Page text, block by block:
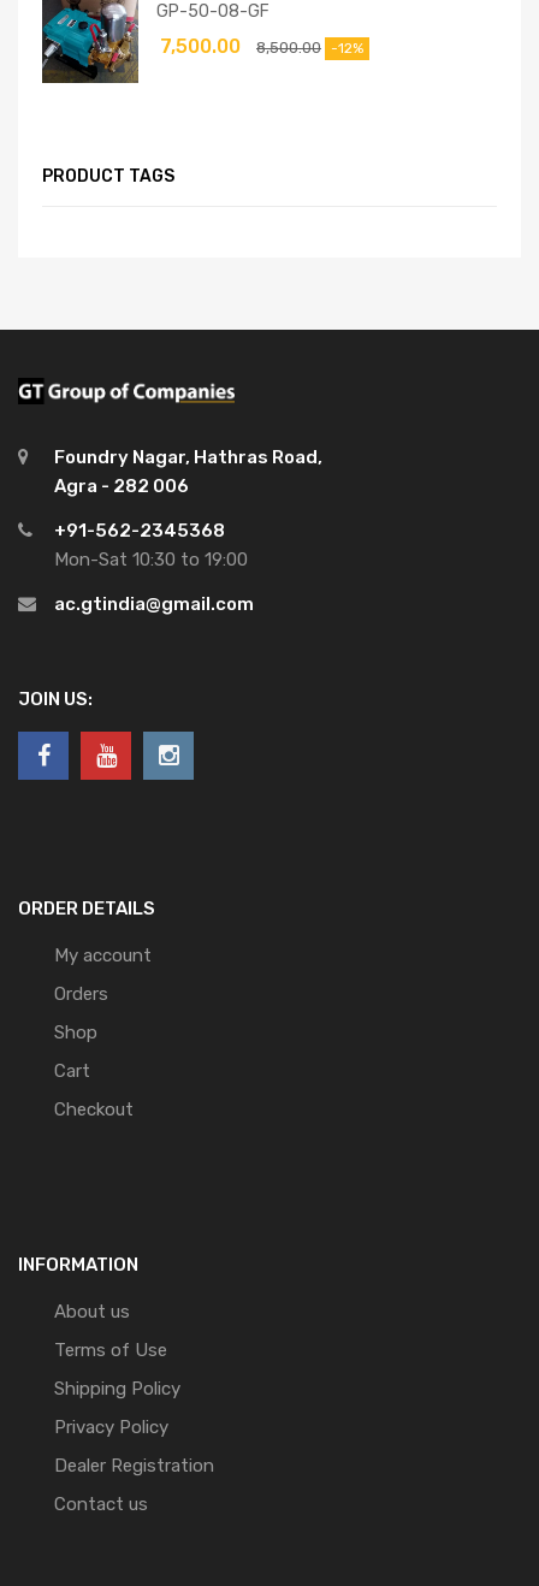
GP-50-08-GF
8,500.00
7,500.00 -12%
PRODUCT TAGS
Foundry Nagar, Hathras Road,
Agra - 282 006
+91-562-2345368
Mon-Sat 10:30 to 19:00
ac.gtindia@gmail.com
JOIN US:
ORDER DETAILS
My account
Orders
Shop
Cart
Checkout
INFORMATION
About us
Terms of Use
Shipping Policy
Privacy Policy
Dealer Registration
Contact us